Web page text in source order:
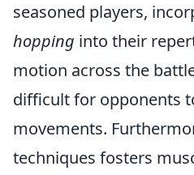
seasoned players,
hopping into their
motion across the
difficult for opponents
movements.
techniques fosters